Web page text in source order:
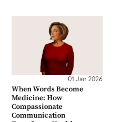
01 Jan 2026
When Words Become
Medicine: How
Compassionate
Communication